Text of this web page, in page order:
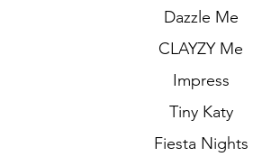
Dazzle Me
CLAYZY Me
Impress
Tiny Katy
Fiesta Nights